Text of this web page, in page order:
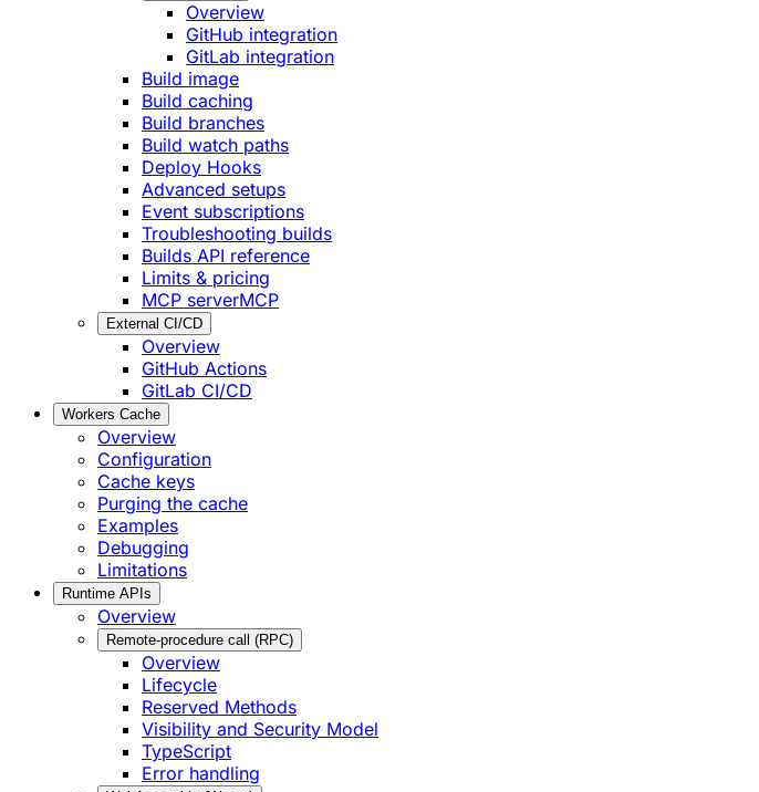
Overview
GitHub integration
GitLab integration
Build image
Build caching
Build branches
Build watch paths
Deploy Hooks
Advanced setups
Event subscriptions
Troubleshooting builds
Builds API reference
Limits & pricing
MCP serverMCP
External CI/CD
Overview
GitHub Actions
GitLab CI/CD
Workers Cache
Overview
Configuration
Cache keys
Purging the cache
Examples
Debugging
Limitations
Runtime APIs
Overview
Remote-procedure call (RPC)
Overview
Lifecycle
Reserved Methods
Visibility and Security Model
TypeScript
Error handling